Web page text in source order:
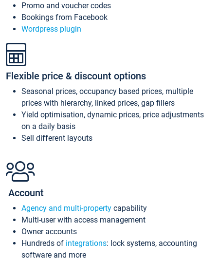
Promo and voucher codes
Bookings from Facebook
Wordpress plugin
Flexible price & discount options
Seasonal prices, occupancy based prices, multiple
prices with hierarchy, linked prices, gap fillers
Yield optimisation, dynamic prices, price adjustments
on a daily basis
Sell different layouts
Account
Agency and multi-property capability
Multi-user with access management
Owner accounts
Hundreds of integrations: lock systems, accounting
software and more